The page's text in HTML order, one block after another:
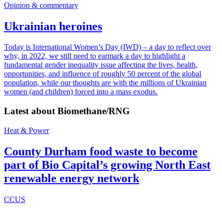
Opinion & commentary
Ukrainian heroines
Today is International Women’s Day (IWD) – a day to reflect over
why, in 2022, we still need to earmark a day to highlight a
fundamental gender inequality issue affecting the lives, health,
opportunities, and influence of roughly 50 percent of the global
population, while our thoughts are with the millions of Ukrainian
women (and children) forced into a mass exodus.
Latest about Biomethane/RNG
Heat & Power
County Durham food waste to become
part of Bio Capital’s growing North East
renewable energy network
CCUS